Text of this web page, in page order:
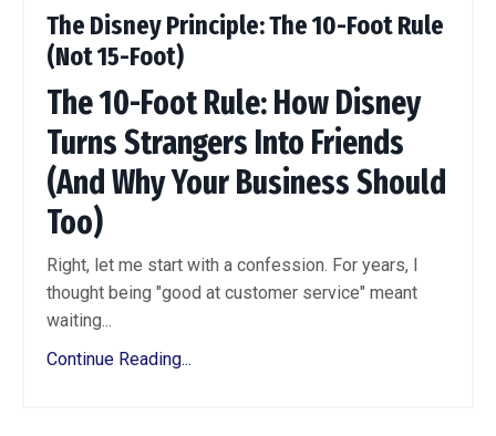
The Disney Principle: The 10-Foot Rule
(Not 15-Foot)
The 10-Foot Rule: How Disney
Turns Strangers Into Friends
(And Why Your Business Should
Too)
Right, let me start with a confession. For years, I
thought being "good at customer service" meant
waiting...
Continue Reading...